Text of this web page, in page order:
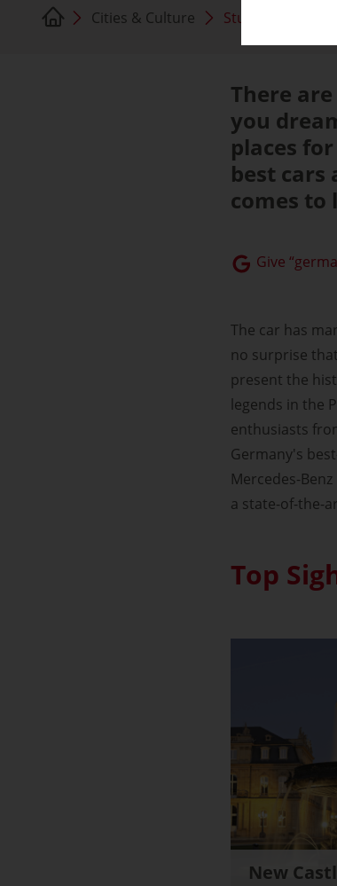
Cities & Culture Stuttgart
There
you
places
best
comes to
Give
The car has
no surprise
present the
legends in the
enthusiasts
Germany's
Mercedes-
a state-of-the-
Top
New